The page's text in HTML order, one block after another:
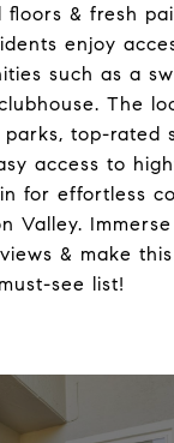
floors & fresh
enjoy
such as a
The
top-rated
access to
for effortless
Valley.
& make
see list!